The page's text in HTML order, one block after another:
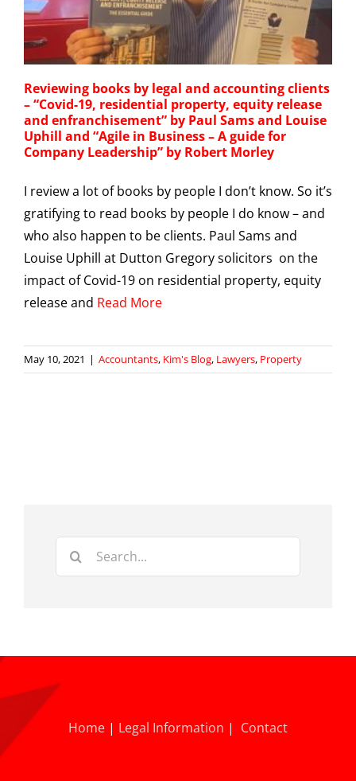
Reviewing books by legal and accounting clients
– “Covid-19, residential property, equity release
and enfranchisement” by Paul Sams and Louise
Uphill and “Agile in Business – A guide for
Company Leadership” by Robert Morley
I review a lot of books by people I don’t know. So it’s
gratifying to read books by people I do know – and
who also happen to be clients. Paul Sams and
Louise Uphill at Dutton Gregory solicitors on the
impact of Covid-19 on residential property, equity
release and Read More
May 10, 2021 | Accountants, Kim's Blog, Lawyers, Property
Search
Home | Legal Information | Contact